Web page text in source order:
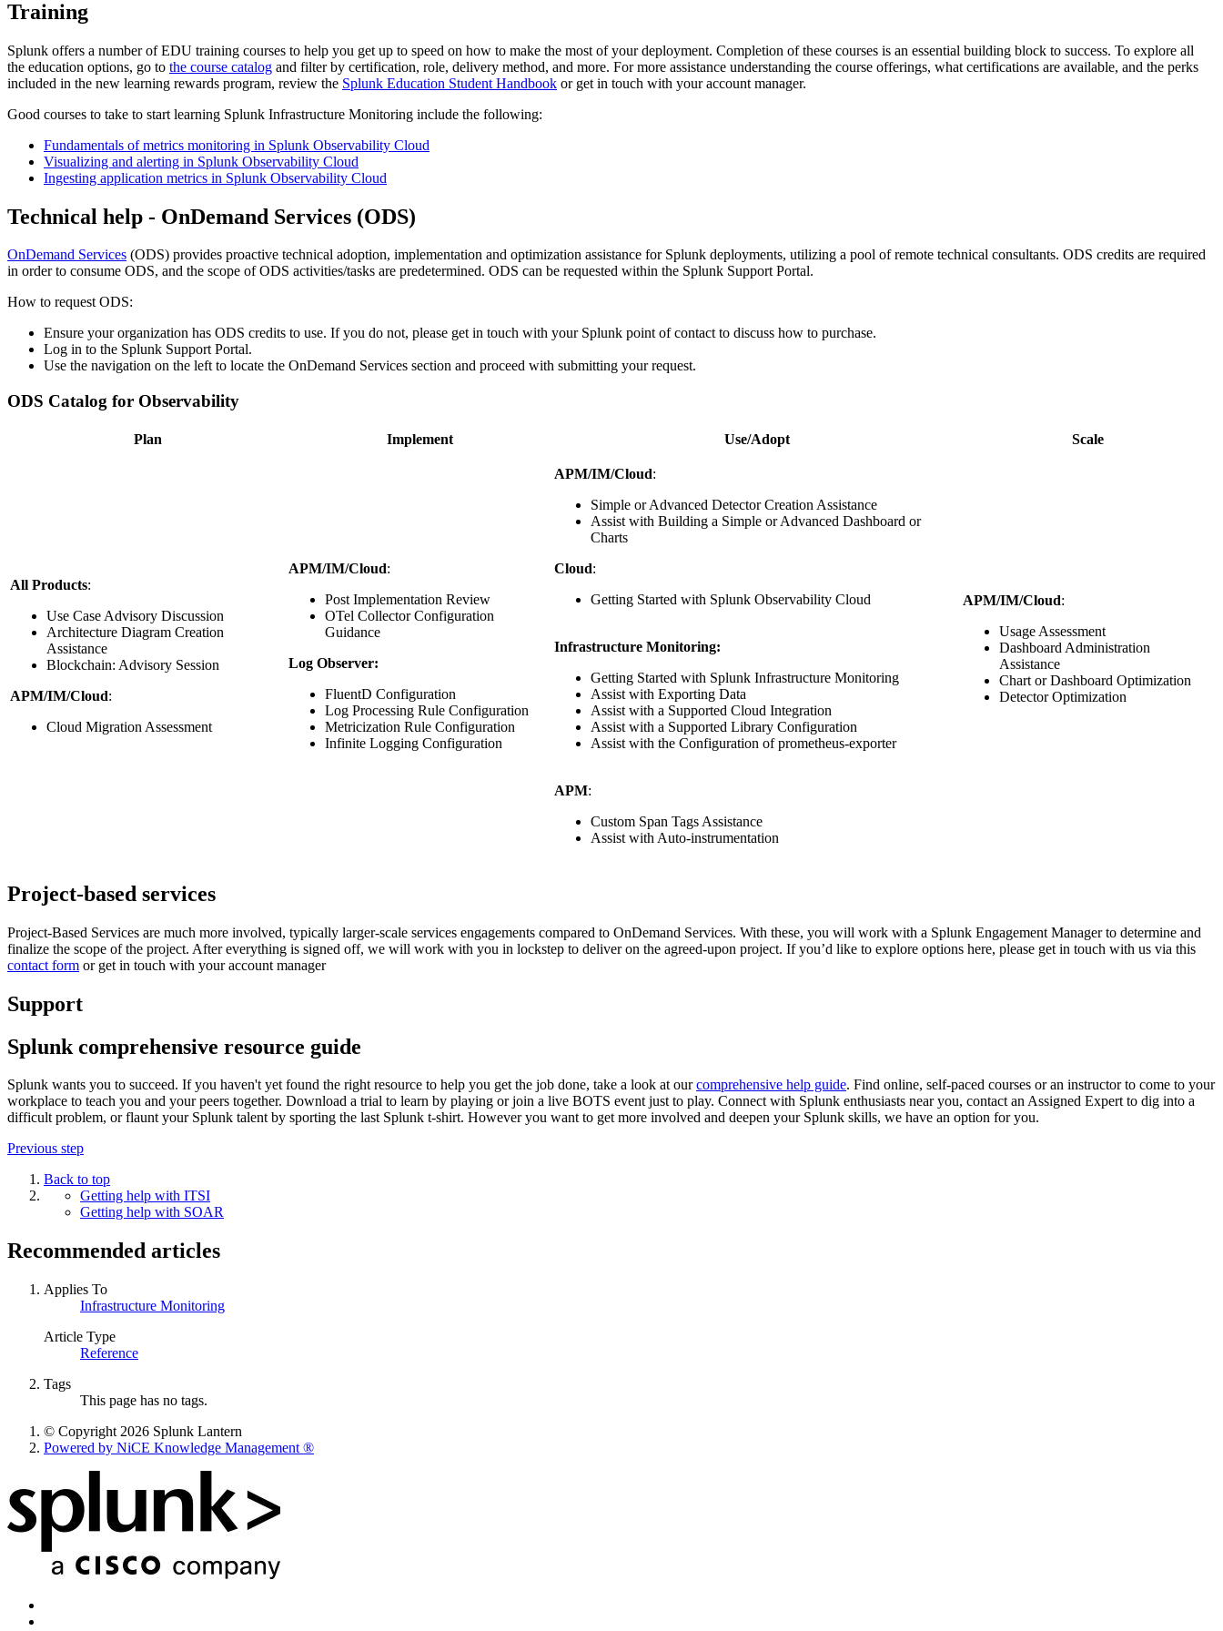
Training
Splunk offers a number of EDU training courses to help you get up to speed on how to make the most of your deployment. Completion of these courses is an essential building block to success. To explore all
the education options, go to the course catalog and filter by certification, role, delivery method, and more. For more assistance understanding the course offerings, what certifications are available, and the perks
included in the new learning rewards program, review the Splunk Education Student Handbook or get in touch with your account manager.
Good courses to take to start learning Splunk Infrastructure Monitoring include the following:
Fundamentals of metrics monitoring in Splunk Observability Cloud
Visualizing and alerting in Splunk Observability Cloud
Ingesting application metrics in Splunk Observability Cloud
Technical help - OnDemand Services (ODS)
OnDemand Services (ODS) provides proactive technical adoption, implementation and optimization assistance for Splunk deployments, utilizing a pool of remote technical consultants. ODS credits are required
in order to consume ODS, and the scope of ODS activities/tasks are predetermined. ODS can be requested within the Splunk Support Portal.
How to request ODS:
Ensure your organization has ODS credits to use. If you do not, please get in touch with your Splunk point of contact to discuss how to purchase.
Log in to the Splunk Support Portal.
Use the navigation on the left to locate the OnDemand Services section and proceed with submitting your request.
ODS Catalog for Observability
Plan Implement Use/Adopt Scale
All Products:
Use Case Advisory Discussion
Architecture Diagram Creation
Assistance
Blockchain: Advisory Session
APM/IM/Cloud:
Cloud Migration Assessment
APM/IM/Cloud:
Post Implementation Review
OTel Collector Configuration
Guidance
Log Observer:
FluentD Configuration
Log Processing Rule Configuration
Metricization Rule Configuration
Infinite Logging Configuration
APM/IM/Cloud:
Simple or Advanced Detector Creation Assistance
Assist with Building a Simple or Advanced Dashboard or
Charts
Cloud:
Getting Started with Splunk Observability Cloud
Infrastructure Monitoring:
Getting Started with Splunk Infrastructure Monitoring
Assist with Exporting Data
Assist with a Supported Cloud Integration
Assist with a Supported Library Configuration
Assist with the Configuration of prometheus-exporter
APM:
Custom Span Tags Assistance
Assist with Auto-instrumentation
APM/IM/Cloud:
Usage Assessment
Dashboard Administration
Assistance
Chart or Dashboard Optimization
Detector Optimization
Project-based services
Project-Based Services are much more involved, typically larger-scale services engagements compared to OnDemand Services. With these, you will work with a Splunk Engagement Manager to determine and
finalize the scope of the project. After everything is signed off, we will work with you in lockstep to deliver on the agreed-upon project. If you’d like to explore options here, please get in touch with us via this
contact form or get in touch with your account manager
Support
Splunk comprehensive resource guide
Splunk wants you to succeed. If you haven't yet found the right resource to help you get the job done, take a look at ourcomprehensive help guide. Find online, self-paced courses or an instructor to come to your
workplace to teach you and your peers together. Download a trial to learn by playing or join a live BOTS event just to play. Connect with Splunk enthusiasts near you, contact an Assigned Expert to dig into a
difficult problem, or flaunt your Splunk talent by sporting the last Splunk t-shirt. However you want to get more involved and deepen your Splunk skills, we have an option for you.
Previous step
Back to top
Getting help with ITSI
Getting help with SOAR
Recommended articles
Applies To
Infrastructure Monitoring
Article Type
Reference
Tags
This page has no tags.
© Copyright 2026 Splunk Lantern
Powered by NiCE Knowledge Management ®